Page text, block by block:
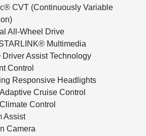
CVT (Continuously Variable
All-Wheel Drive
Multimedia
Assist Technology
Control
Responsive Headlights
Cruise Control
Control
Assist
Camera